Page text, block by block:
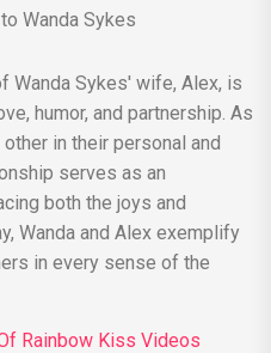
Wanda Sykes
humor, and partnership. As
in their personal and
serves as an
both the joys and
Wanda and Alex exemplify
in every sense of the
Rainbow Kiss Videos